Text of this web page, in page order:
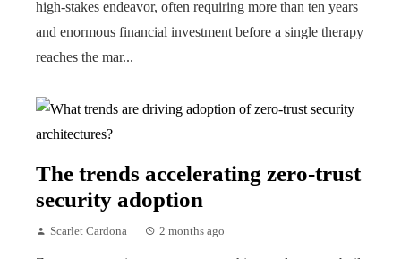
high‑stakes endeavor, often requiring more than ten years
and enormous financial investment before a single therapy
reaches the mar...
The trends accelerating zero-trust
security adoption
Scarlet Cardona 2 months ago